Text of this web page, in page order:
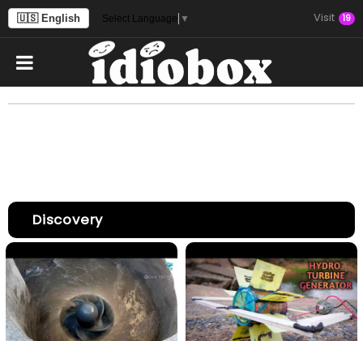
🇺🇸 English Select Language ▼ Visit 19
Discovery